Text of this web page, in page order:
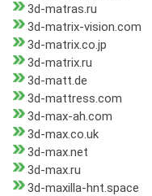
3d-matras.ru
3d-matrix-vision.com
3d-matrix.co.jp
3d-matrix.ru
3d-matt.de
3d-mattress.com
3d-max-ah.com
3d-max.co.uk
3d-max.net
3d-max.ru
3d-maxilla-hnt.space